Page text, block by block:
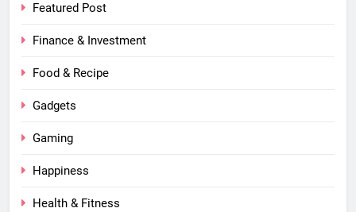
Featured Post
Finance & Investment
Food & Recipe
Gadgets
Gaming
Happiness
Health & Fitness